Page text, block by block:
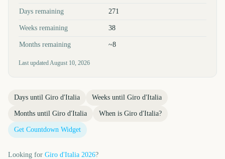
Days remaining 271
Weeks remaining 38
Months remaining ~8
Last updatedAugust 10, 2026
Days until Giro d'Italia Weeks until Giro d'Italia
Months until Giro d'Italia When is Giro d'Italia?
Get Countdown Widget
Looking for Giro d'Italia 2026?